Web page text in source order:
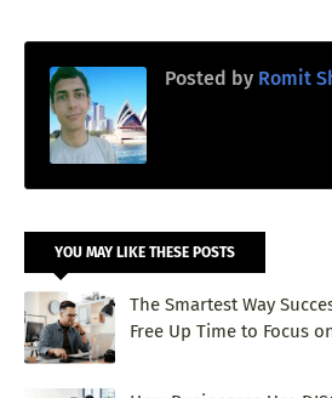
Posted by Romit
YOU MAY LIKE THESE POSTS
The Smartest Way
Free Up Time to Focus